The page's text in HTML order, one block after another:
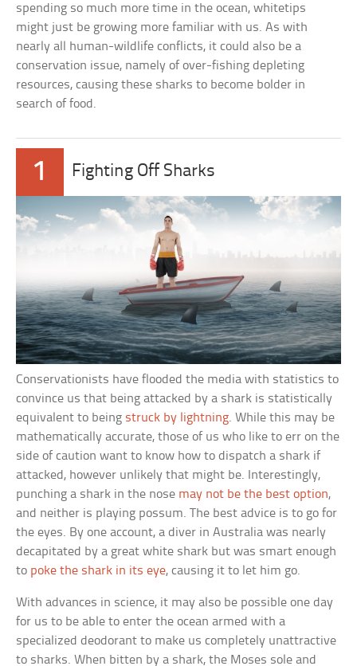
spending so much more time in the ocean, whitetips
might just be growing more familiar with us. As with
nearly all human-wildlife conflicts, it could also be a
conservation issue, namely of over-fishing depleting
resources, causing these sharks to become bolder in
search of food.
1 Fighting Off Sharks
Conservationists have flooded the media with statistics to
convince us that being attacked by a shark is statistically
equivalent to being struck by lightning. While this may be
mathematically accurate, those of us who like to err on the
side of caution want to know how to dispatch a shark if
attacked, however unlikely that might be. Interestingly,
punching a shark in the nose may not be the best option,
and neither is playing possum. The best advice is to go for
the eyes. By one account, a diver in Australia was nearly
decapitated by a great white shark but was smart enough
to poke the shark in its eye, causing it to let him go.
With advances in science, it may also be possible one day
for us to be able to enter the ocean armed with a
specialized deodorant to make us completely unattractive
to sharks. When bitten by a shark, the Moses sole and